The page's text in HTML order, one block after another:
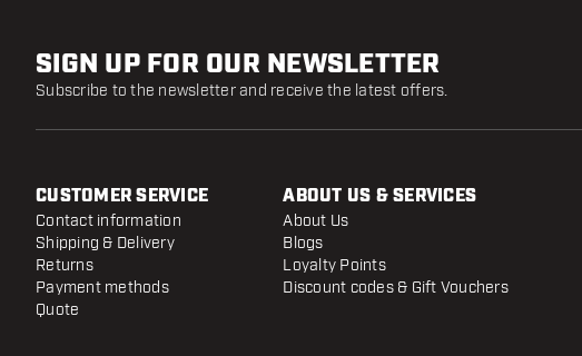
SIGN UP FOR OUR NEWSLETTER
Subscribe to the newsletter and receive the latest offers.
CUSTOMER SERVICE
Contact information
Shipping & Delivery
Returns
Payment methods
Quote
ABOUT US & SERVICES
About Us
Blogs
Loyalty Points
Discount codes & Gift Vouchers